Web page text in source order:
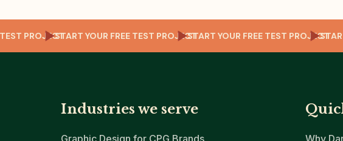
TEST PROJECTSTART YOUR FREE TEST PROJECTSTART YOUR FREE TEST
Industries we serve
Graphic Design for CPG Brands Why